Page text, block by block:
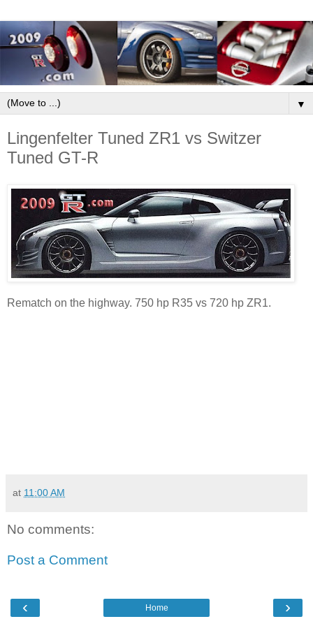
▼
Lingenfelter Tuned ZR1 vs Switzer
Tuned GT-R
Rematch on the highway. 750 hp R35 vs 720 hp ZR1.
at 11:00 AM
No comments:
Post a Comment
‹ ›
Home